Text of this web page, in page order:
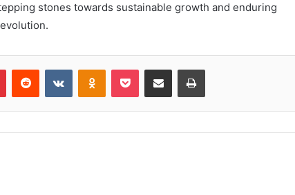
stones towards sustainable growth and enduring
PinterestReddit VKontakteOdnoklassniki
Pocket Share via Email Print